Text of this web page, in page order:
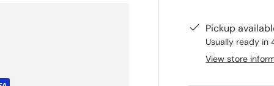
Pickup
Usually ready in
View store